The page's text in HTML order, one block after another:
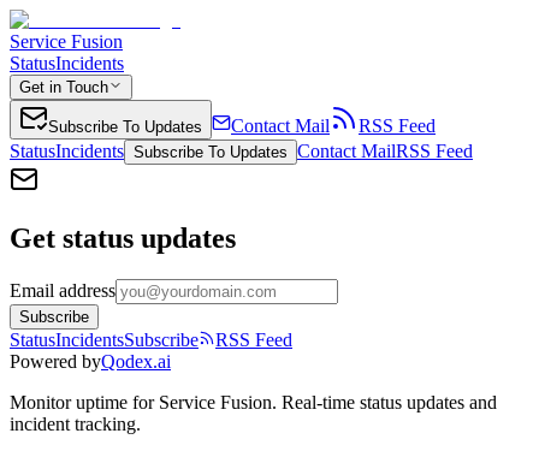
Service Fusion
StatusIncidents
Get in Touch
Subscribe To Updates Contact Mail
RSS Feed
StatusIncidents Subscribe To Updates Contact MailRSS Feed
Get status updates
Email address
Subscribe
StatusIncidentsSubscribe
RSS Feed
Powered byQodex.ai
Monitor uptime for Service Fusion. Real-time status updates and
incident tracking.